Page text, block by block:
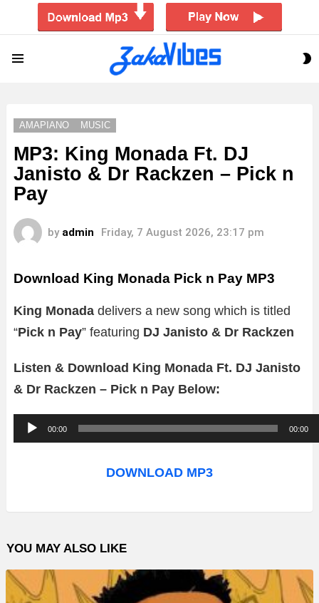
AMAPIANO MUSIC
MP3: King Monada Ft. DJ
Janisto & Dr Rackzen – Pick n
Pay
by admin Friday, 7 August 2026, 23:17 pm
Download King Monada Pick n Pay MP3
King Monada delivers a new song which is titled
“Pick n Pay” featuring DJ Janisto & Dr Rackzen
Listen & Download King Monada Ft. DJ Janisto
& Dr Rackzen – Pick n Pay Below:
u
o
l
a
00:00 00:00
DOWNLOAD MP3
YOU MAY ALSO LIKE